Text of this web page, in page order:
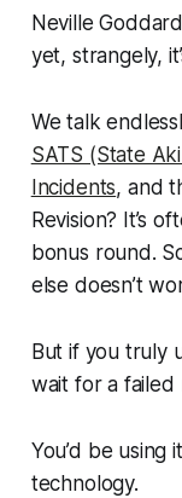
Neville
yet, strangely,
We talk
SATS (State
Incidents, and
Revision? It’s
bonus round.
else doesn’t
But if you truly
wait for a failed
You’d be using
technology.